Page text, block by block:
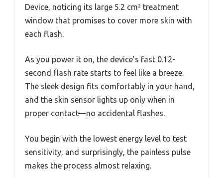
Device, noticing its large 5.2 cm² treatment
window that promises to cover more skin with
each flash.
As you power it on, the device’s fast 0.12-
second flash rate starts to feel like a breeze.
The sleek design fits comfortably in your hand,
and the skin sensor lights up only when in
proper contact—no accidental flashes.
You begin with the lowest energy level to test
sensitivity, and surprisingly, the painless pulse
makes the process almost relaxing.